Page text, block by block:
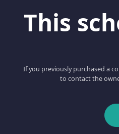
This
If you previously purchased a
to contact the